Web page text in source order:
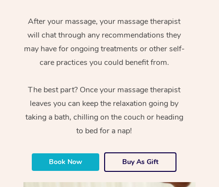
After your massage, your massage therapist
will chat through any recommendations they
may have for ongoing treatments or other self-
care practices you could benefit from.
The best part? Once your massage therapist
leaves you can keep the relaxation going by
taking a bath, chilling on the couch or heading
to bed for a nap!
Book Now Buy As Gift